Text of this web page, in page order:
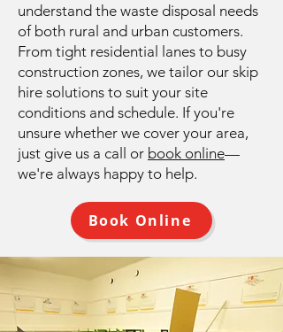
understand the waste disposal needs
of both rural and urban customers.
From tight residential lanes to busy
construction zones, we tailor our skip
hire solutions to suit your site
conditions and schedule. If you're
unsure whether we cover your area,
just give us a call or book online—
we're always happy to help.
Book Online